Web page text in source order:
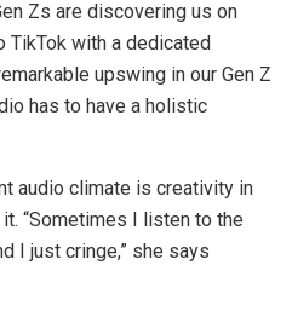
Zs are discovering us on
TikTok with a dedicated
upswing in our Gen Z
has to have a holistic
audio climate is creativity in
“Sometimes I listen to the
I just cringe,” she says